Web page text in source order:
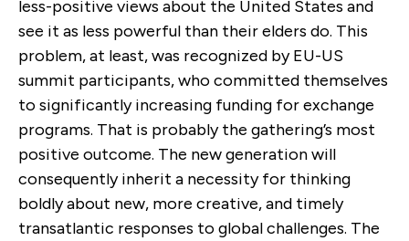
less-positive views about the United States and
see it as less powerful than their elders do. This
problem, at least, was recognized by EU-US
summit participants, who committed themselves
to significantly increasing funding for exchange
programs. That is probably the gathering’s most
positive outcome. The new generation will
consequently inherit a necessity for thinking
boldly about new, more creative, and timely
transatlantic responses to global challenges. The